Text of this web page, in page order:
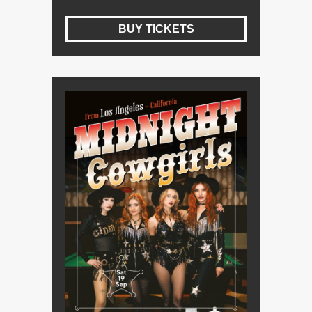
BUY TICKETS